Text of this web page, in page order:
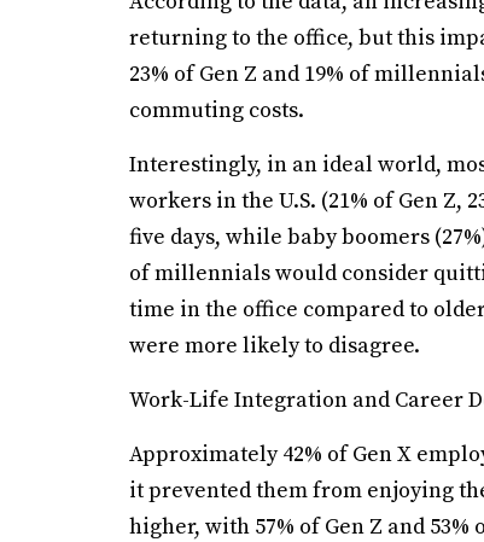
returning to the office, but this
23% of Gen Z and 19% of
commuting costs.
Interestingly, in an ideal world,
workers in the U.S. (21% of Gen Z,
five days, while baby boomers
of millennials would consider
time in the office compared to
were more likely to disagree.
Work-Life Integration and Career
Approximately 42% of Gen X
it prevented them from enjoying
higher, with 57% of Gen Z and